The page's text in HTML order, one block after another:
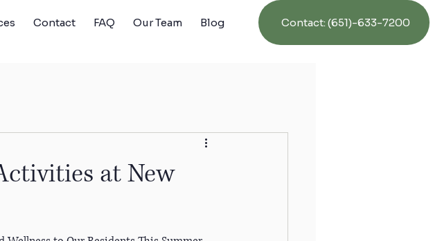
Contact FAQ Our Team Blog Contact: (651)-633-7200
at New